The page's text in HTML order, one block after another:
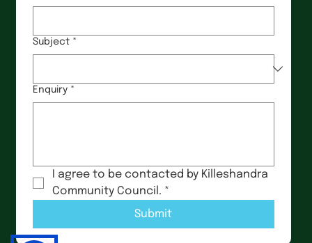
Subject *
Enquiry *
I agree to be contacted by Killeshandra
Community Council. *
Submit